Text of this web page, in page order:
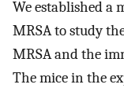
We established a
MRSA to study
MRSA and the
The mice in the